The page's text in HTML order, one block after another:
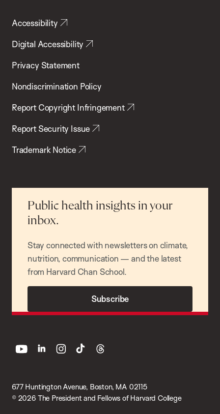
Accessibility
Digital Accessibility
Privacy Statement
Nondiscrimination Policy
Report Copyright Infringement
Report Security Issue
Trademark Notice
Public health insights in your
inbox.
Stay connected with newsletters on climate,
nutrition, communication — and the latest
from Harvard Chan School.
Subscribe
677 Huntington Avenue, Boston, MA 02115
© 2026 The President and Fellows of Harvard College
youtube linkedin instagram
tiktok threads